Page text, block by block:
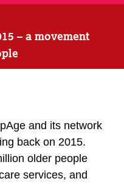
– a movement
and its network
back on 2015.
older people
services, and